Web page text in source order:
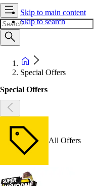
Skip to main content
Skip to search
Special Offers
Special Offers
All Offers